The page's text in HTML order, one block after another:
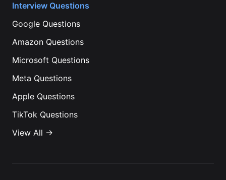
Interview Questions
Google Questions
Amazon Questions
Microsoft Questions
Meta Questions
Apple Questions
TikTok Questions
View All →